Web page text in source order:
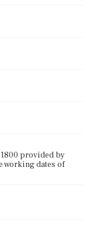
provided by
working dates of